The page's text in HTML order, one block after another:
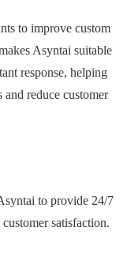
to improve custom
Asyntai suitable
response, helping
and reduce customer
to provide 24/7
satisfaction.